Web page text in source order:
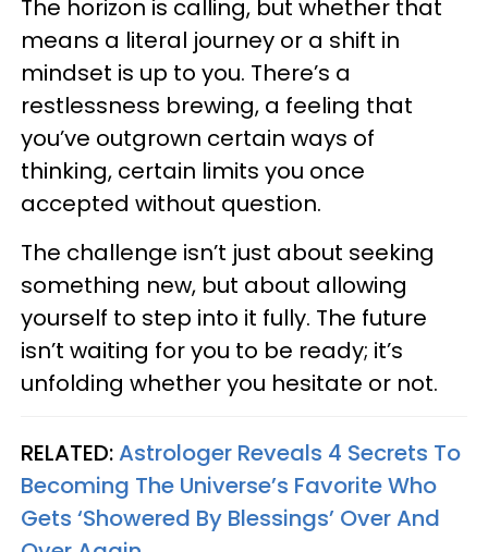
The horizon is calling, but whether that
means a literal journey or a shift in
mindset is up to you. There’s a
restlessness brewing, a feeling that
you’ve outgrown certain ways of
thinking, certain limits you once
accepted without question.
The challenge isn’t just about seeking
something new, but about allowing
yourself to step into it fully. The future
isn’t waiting for you to be ready; it’s
unfolding whether you hesitate or not.
RELATED:Astrologer Reveals 4 Secrets To
Becoming The Universe’s Favorite Who
Gets ‘Showered By Blessings’ Over And